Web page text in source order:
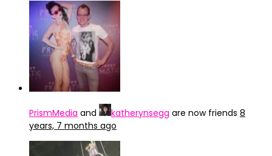
PrismMedia and katherynsegg are now friends 8
years, 7 months ago